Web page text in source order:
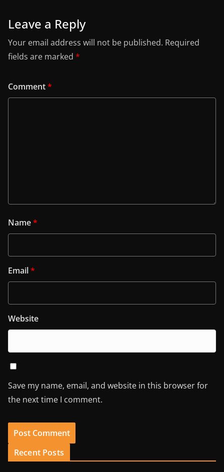
Leave a Reply
Your email address will not be published. Required
fields are marked *
Comment*
Name*
Email*
Website
Save my name, email, and website in this browser for
the next time I comment.
Recent Posts